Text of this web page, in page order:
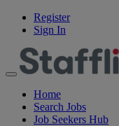
Register
Sign In
Home
Search Jobs
Job Seekers Hub